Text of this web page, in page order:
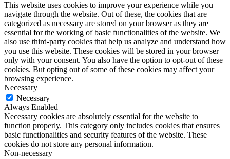
This website uses cookies to improve your experience while you
navigate through the website. Out of these, the cookies that are
categorized as necessary are stored on your browser as they are
essential for the working of basic functionalities of the website. We
also use third-party cookies that help us analyze and understand how
you use this website. These cookies will be stored in your browser
only with your consent. You also have the option to opt-out of these
cookies. But opting out of some of these cookies may affect your
browsing experience.
Necessary
Necessary
Always Enabled
Necessary cookies are absolutely essential for the website to
function properly. This category only includes cookies that ensures
basic functionalities and security features of the website. These
cookies do not store any personal information.
Non-necessary